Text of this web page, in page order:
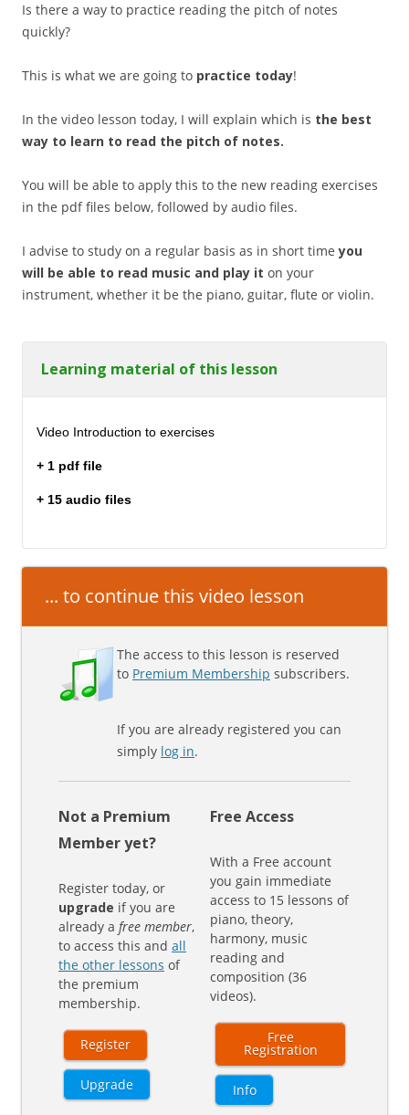
Is there a way to practice reading the pitch of notes
quickly?
This is what we are going to practice today!
In the video lesson today, I will explain which is the best
way to learn to read the pitch of notes.
You will be able to apply this to the new reading exercises
in the pdf files below, followed by audio files.
I advise to study on a regular basis as in short timeyou
will be able to read music and play it on your
instrument, whether it be the piano, guitar, flute or violin.
Learning material of this lesson
Video Introduction to exercises
+ 1 pdf file
+ 15 audio files
... to continue this video lesson
The access to this lesson is reserved
to Premium Membership subscribers.
If you are already registered you can
simply log in.
Not a Premium
Member yet?
Register today, or
upgrade if you are
already a free member,
to access this and all
the other lessons of
the premium
membership.
Register
Upgrade
Free Access
With a Free account
you gain immediate
access to 15 lessons of
piano, theory,
harmony, music
reading and
composition (36
videos).
Free
Registration
Info